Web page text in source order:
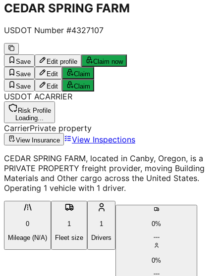
CEDAR SPRING FARM
USDOT Number #4327107
Save Edit profile
Claim now
Save
Edit
Claim
Save
Edit Claim
USDOT ACARRIER
Risk Profile
Loading...
CarrierPrivate property
View Insurance
View Inspections
CEDAR SPRING FARM, located in Canby, Oregon, is a
PRIVATE PROPERTY freight provider, moving Building
Materials and Other cargo across the United States.
Operating 1 vehicle with 1 driver.
0
Mileage (N/A)
1
Fleet size
1
Drivers
0%
0%